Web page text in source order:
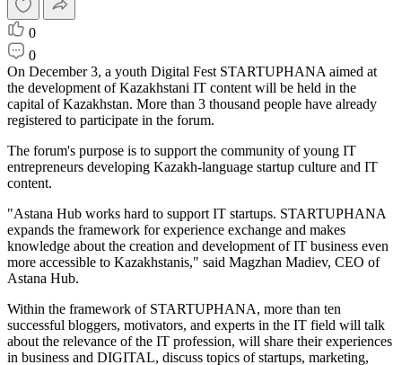
0
0
On December 3, a youth Digital Fest STARTUPHANA aimed at
the development of Kazakhstani IT content will be held in the
capital of Kazakhstan. More than 3 thousand people have already
registered to participate in the forum.
The forum's purpose is to support the community of young IT
entrepreneurs developing Kazakh-language startup culture and IT
content.
"Astana Hub works hard to support IT startups. STARTUPHANA
expands the framework for experience exchange and makes
knowledge about the creation and development of IT business even
more accessible to Kazakhstanis," said Magzhan Madiev, CEO of
Astana Hub.
Within the framework of STARTUPHANA, more than ten
successful bloggers, motivators, and experts in the IT field will talk
about the relevance of the IT profession, will share their experiences
in business and DIGITAL, discuss topics of startups, marketing,